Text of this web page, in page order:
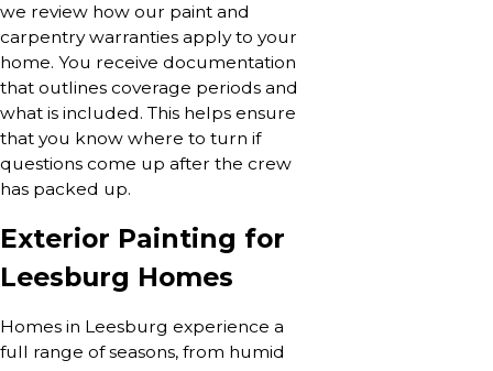
we review how our paint and
carpentry warranties apply to your
home. You receive documentation
that outlines coverage periods and
what is included. This helps ensure
that you know where to turn if
questions come up after the crew
has packed up.
Exterior Painting for
Leesburg Homes
Homes in Leesburg experience a
full range of seasons, from humid